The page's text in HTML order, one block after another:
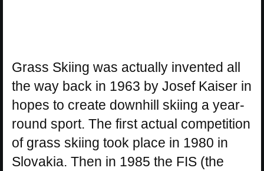
Grass Skiing was actually invented all
the way back in 1963 by Josef Kaiser in
hopes to create downhill skiing a year-
round sport. The first actual competition
of grass skiing took place in 1980 in
Slovakia. Then in 1985 the FIS (the